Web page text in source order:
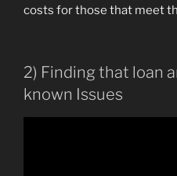
costs for those that meet
2) Finding that loan
known Issues